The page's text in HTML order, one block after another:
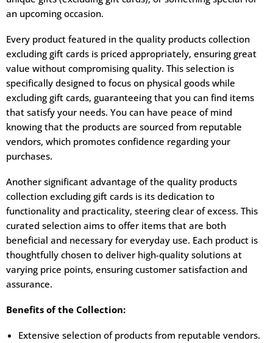
an upcoming occasion.
Every product featured in the quality products collection
excluding gift cards is priced appropriately, ensuring great
value without compromising quality. This selection is
specifically designed to focus on physical goods while
excluding gift cards, guaranteeing that you can find items
that satisfy your needs. You can have peace of mind
knowing that the products are sourced from reputable
vendors, which promotes confidence regarding your
purchases.
Another significant advantage of the quality products
collection excluding gift cards is its dedication to
functionality and practicality, steering clear of excess. This
curated selection aims to offer items that are both
beneficial and necessary for everyday use. Each product is
thoughtfully chosen to deliver high-quality solutions at
varying price points, ensuring customer satisfaction and
assurance.
Benefits of the Collection:
Extensive selection of products from reputable vendors.